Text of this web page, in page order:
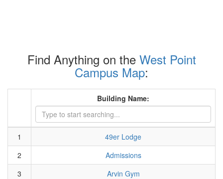
Find Anything on the West Point
Campus Map:
Building Name:
1
49er Lodge
2
Admissions
3
Arvin Gym